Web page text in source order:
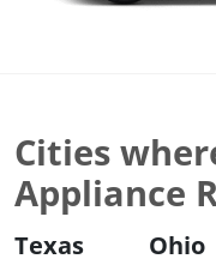
Cities
Appliance
Texas Ohio